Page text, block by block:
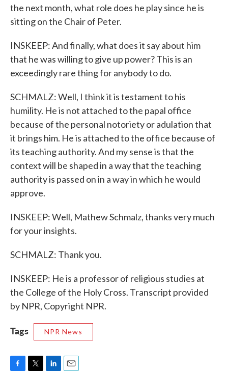
the next month, what role does he play since he is
sitting on the Chair of Peter.
INSKEEP: And finally, what does it say about him
that he was willing to give up power? This is an
exceedingly rare thing for anybody to do.
SCHMALZ: Well, I think it is testament to his
humility. He is not attached to the papal office
because of the personal notoriety or adulation that
it brings him. He is attached to the office because of
its teaching authority. And my sense is that the
context will be shaped in a way that the teaching
authority is passed on in a way in which he would
approve.
INSKEEP: Well, Mathew Schmalz, thanks very much
for your insights.
SCHMALZ: Thank you.
INSKEEP: He is a professor of religious studies at
the College of the Holy Cross. Transcript provided
by NPR, Copyright NPR.
Tags NPR News